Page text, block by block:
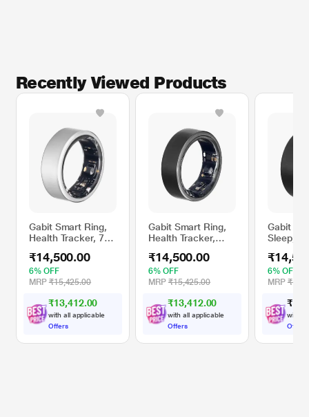
Recently Viewed Products
Gabit Smart Ring,
Health Tracker, 7+
Fitness, Nutrition,
Stress, First Sizing
Kit, Track Deep,
Titanium, Matte
Silver, Size - 12
₹14,500.00
6% OFF
MRP ₹15,425.00
₹13,412.00
with all applicable
Offers
Gabit Smart Ring,
Health Tracker,
Nutrition, Stress,
First Sizing Kit, 7+
Day Battery, Track
VO2 Max, Titanium,
Matte Black, Size -
11
₹14,500.00
6% OFF
MRP ₹15,425.00
₹13,412.00
with all applicable
Offers
Gabit
Sleep,
First
Track
HRV,
Black,
6% OFF
MRP
₹1
with
Offers